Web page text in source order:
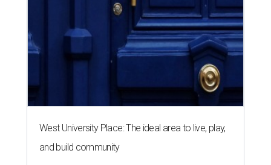
West University Place: The ideal area to live, play,
and build community